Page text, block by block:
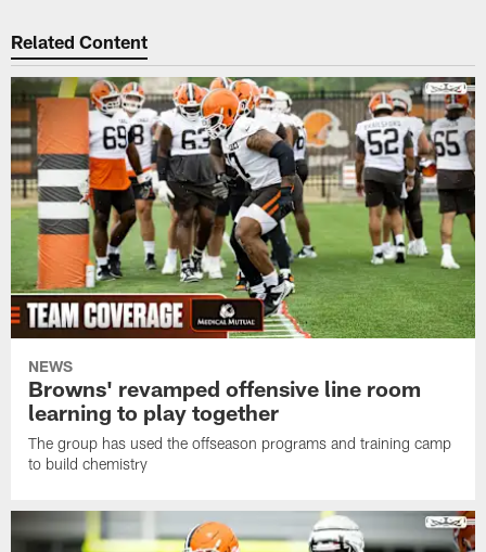
Related Content
NEWS
Browns' revamped offensive line room
learning to play together
The group has used the offseason programs and training camp
to build chemistry